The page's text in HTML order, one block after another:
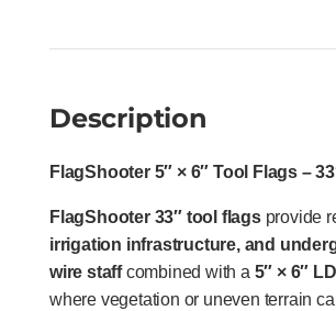
Description
FlagShooter 5″ × 6″ Tool Flags –
FlagShooter 33″ tool flagsprovide
irrigation infrastructure, and
wire staffcombined with a 5″ × 6″
where vegetation or uneven terrain